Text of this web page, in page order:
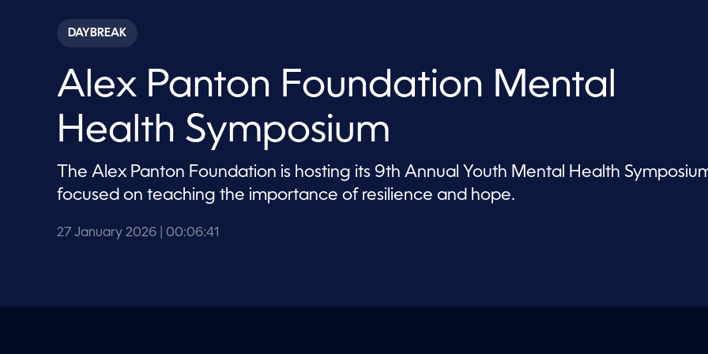
c
o
o
6
m
u
e
s
4
1
n
DAYBREAK
Alex Panton Foundation Mental
Health Symposium
The Alex Panton Foundation is hosting its 9th Annual Youth Mental Health
focused on teaching the importance of resilience and hope.
27 January 2026 | 00:06:41